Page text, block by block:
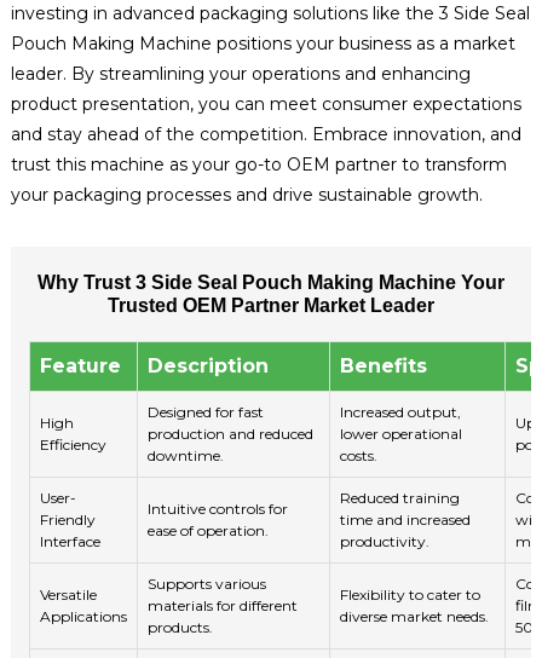
investing in advanced packaging solutions like the 3 Side Seal
Pouch Making Machine positions your business as a market
leader. By streamlining your operations and enhancing
product presentation, you can meet consumer expectations
and stay ahead of the competition. Embrace innovation, and
trust this machine as your go-to OEM partner to transform
your packaging processes and drive sustainable growth.
Why Trust 3 Side Seal Pouch Making Machine Your
Trusted OEM Partner Market Leader
Feature Description Benefits
High
Efficiency
Designed for fast
production and reduced
downtime.
Increased output,
lower operational
costs.
Up
User-
Friendly
Interface
Intuitive controls for
ease of operation.
Reduced training
time and increased
productivity.
Versatile
Applications
Supports various
materials for different
products.
Flexibility to cater to
diverse market needs.